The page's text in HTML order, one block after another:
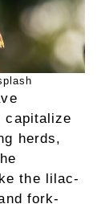
capitalize
herds,
the lilac-
fork-